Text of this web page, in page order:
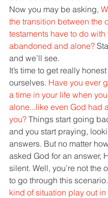
Now you may be asking,
the transition between the
testaments have to do with
abandoned and alone?
and we’ll see.
It’s time to get really
ourselves. Have you ever
a time in your life when
alone...like even God had
you? Things start going
and you start praying,
answers. But no matter
asked God for an answer,
silent. Well, you’re not the
to go through this scenario.
kind of situation play out